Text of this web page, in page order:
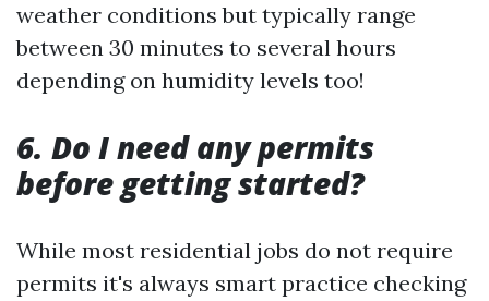
weather conditions but typically range
between 30 minutes to several hours
depending on humidity levels too!
6. Do I need any permits
before getting started?
While most residential jobs do not require
permits it's always smart practice checking